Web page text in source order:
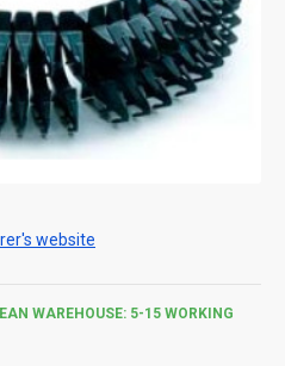
website
WAREHOUSE: 5-15 WORKING